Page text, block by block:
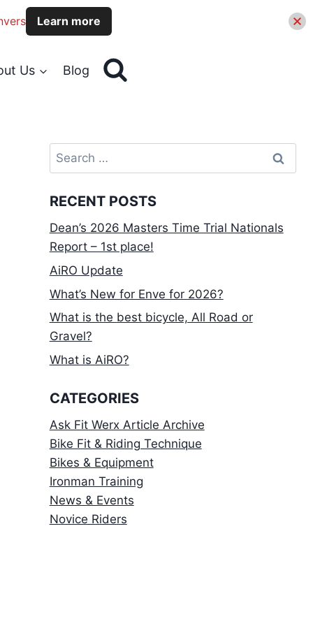
Us Blog
Search
for:
RECENT POSTS
Dean’s 2026 Masters Time Trial Nationals
Report – 1st place!
AiRO Update
What’s New for Enve for 2026?
What is the best bicycle, All Road or
Gravel?
What is AiRO?
CATEGORIES
Ask Fit Werx Article Archive
Bike Fit & Riding Technique
Bikes & Equipment
Ironman Training
News & Events
Novice Riders
Learn more